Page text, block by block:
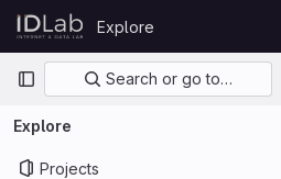
Skip to content
GitLab
Explore
Primary navigation
Search or go to…
Explore
Projects